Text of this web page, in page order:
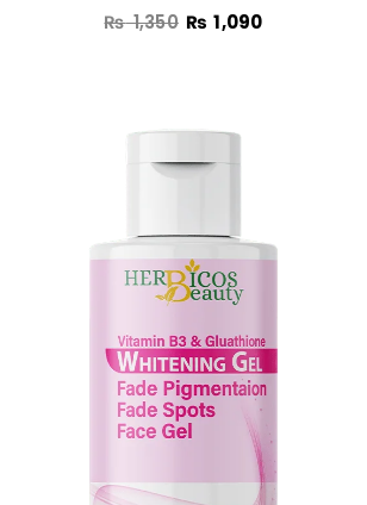
₨1,350 ₨ 1,090
Original
was:
₨ 1,890.